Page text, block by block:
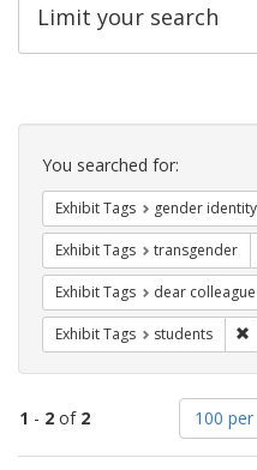
Limit your search
Search
Constraints
You searched for:
Exhibit Tags gender identity
Exhibit Tags transgender
Exhibit Tags dear
Exhibit Tags students
1 - 2 of 2
Number
of
results
100